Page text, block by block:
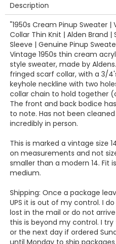
Description
"1950s Cream Pinup Sweater
Collar Thin Knit | Alden Brand
Sleeve | Genuine Pinup
Vintage 1950s thin cream
style sweater, made by
fringed scarf collar, with a 3/
keyhole neckline with two
collar chain to hold together
The front and back bodice
to note. Has not been
incredibly in person.
This is marked a vintage size
on measurements and not
smaller than a modern 14. Fit
medium.
Shipping: Once a package
UPS it is out of my control. I
lost in the mail or do not
this is beyond my control. I
or the next day if ordered
until Monday to ship